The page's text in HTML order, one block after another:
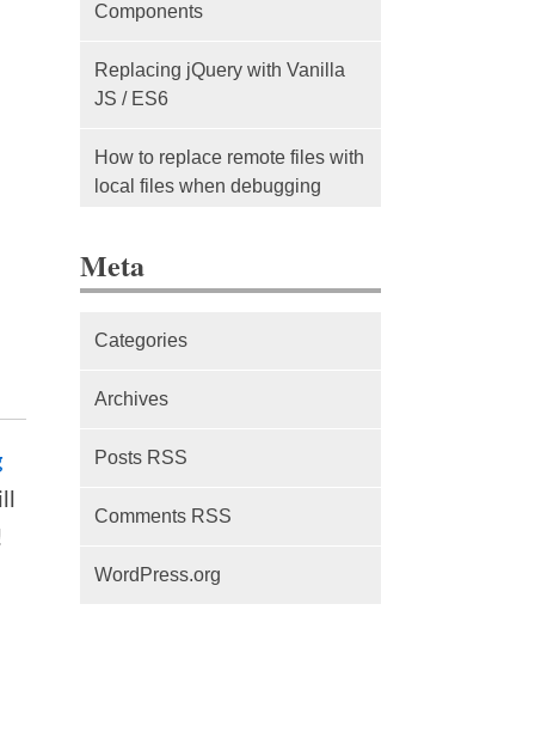
Components
Replacing jQuery with Vanilla
JS / ES6
How to replace remote files with
local files when debugging
Workers, Web Workers and
guide to comparing, and getting
Intro
Meta
Categories
Archives
Posts RSS
Comments RSS
WordPress.org